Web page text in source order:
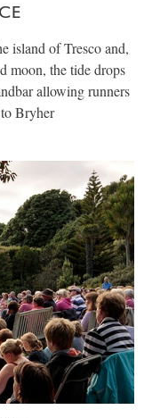
island of Tresco and,
moon, the tide drops
allowing runners
Bryher